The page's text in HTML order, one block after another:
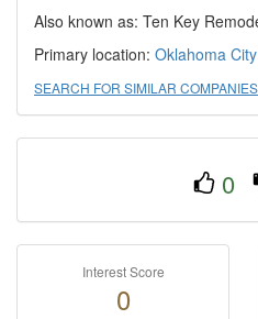
Also known as: Ten Key
Primary location: Oklahoma City
SEARCH FOR SIMILAR COMPANIES
0
Interest Score
0